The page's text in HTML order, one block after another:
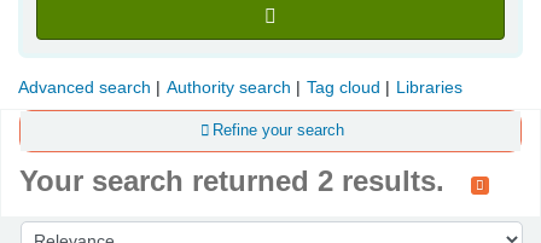
Advanced search Authority search Tag cloud Libraries
Refine your search
Your search returned 2 results.
Sort by: